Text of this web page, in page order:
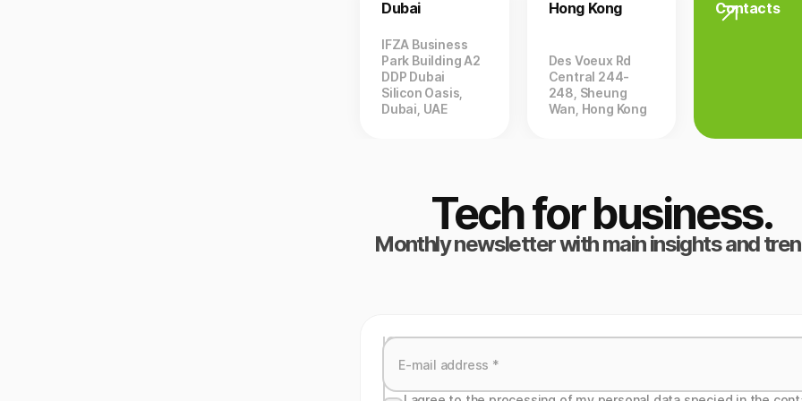
Dubai
IFZA Business
Park Building A2
DDP Dubai
Silicon Oasis,
Dubai, UAE
Hong Kong
Des Voeux Rd
Central 244-
248, Sheung
Wan, Hong Kong
Contacts
Tech for business.
Monthly newsletter with main insights and